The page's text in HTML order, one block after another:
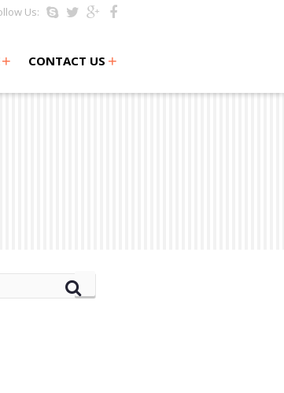
Us:
+ CONTACT US +